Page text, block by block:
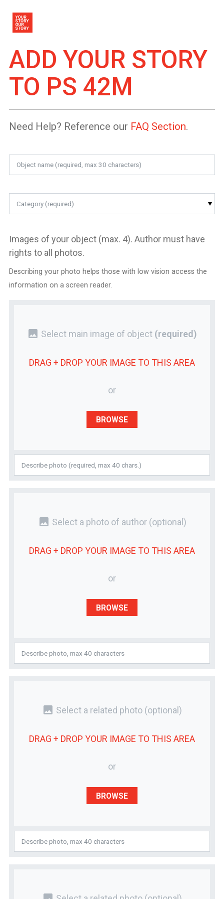
ADD YOUR STORY
TO PS 42M
Need Help? Reference our FAQ Section.
Category (required)
Images of your object (max. 4). Author must have
rights to all photos.
Describing your photo helps those with low vision access the
information on a screen reader.
photo Select main image of object (required)
DRAG + DROP YOUR IMAGE TO THIS AREA
or
BROWSE
photo Select a photo of author (optional)
DRAG + DROP YOUR IMAGE TO THIS AREA
or
BROWSE
photo Select a related photo (optional)
DRAG + DROP YOUR IMAGE TO THIS AREA
or
BROWSE